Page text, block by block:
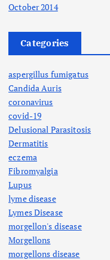
October 2014
Categories
aspergillus fumigatus
Candida Auris
coronavirus
covid-19
Delusional Parasitosis
Dermatitis
eczema
Fibromyalgia
Lupus
lyme disease
Lymes Disease
morgellon's disease
Morgellons
morgellons disease